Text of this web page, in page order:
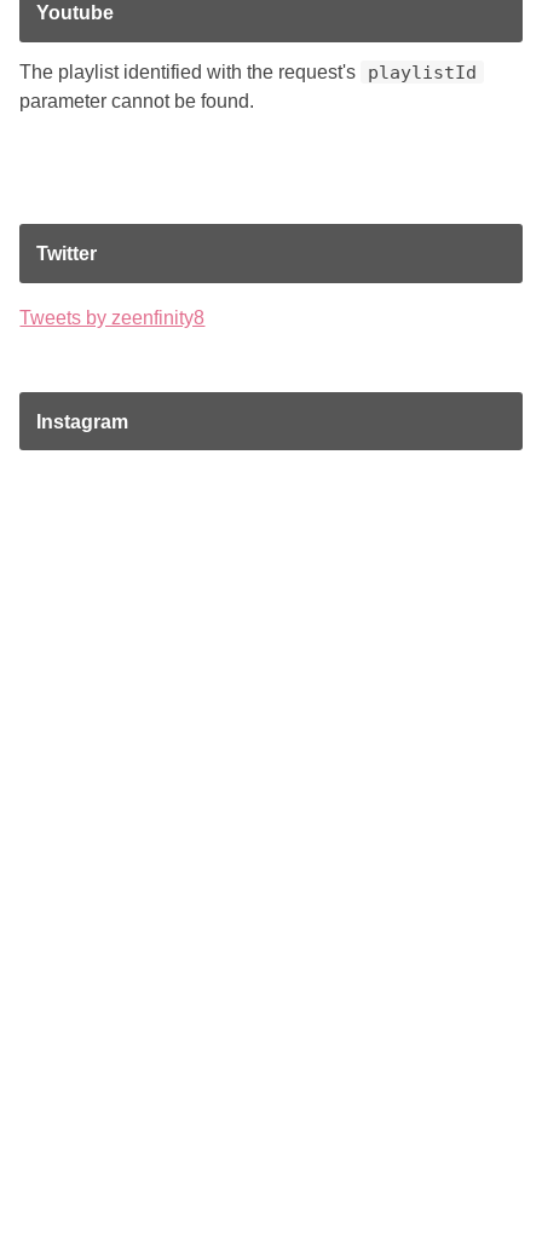
Youtube
The playlist identified with the request's playlistId
parameter cannot be found.
Twitter
Tweets by zeenfinity8
Instagram